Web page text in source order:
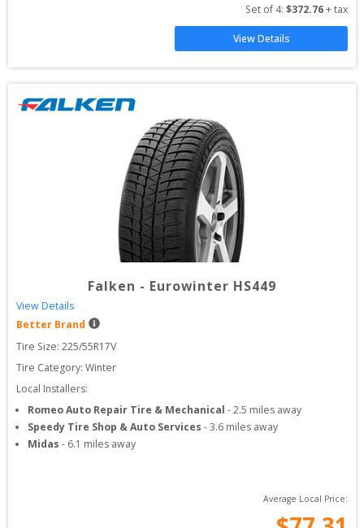
Set of 4: $372.76 + tax
View Details
Falken - Eurowinter HS449
View Details
Better Brand
Tire Size: 225/55R17V
Tire Category: Winter
Local Installers:
Romeo Auto Repair Tire & Mechanical -2.5 miles away
Speedy Tire Shop & Auto Services -3.6 miles away
Midas - 6.1 miles away
Average Local Price: